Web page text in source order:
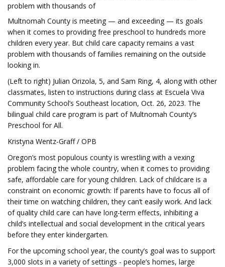
problem with thousands of
Multnomah County is meeting — and exceeding — its goals
when it comes to providing free preschool to hundreds more
children every year. But child care capacity remains a vast
problem with thousands of families remaining on the outside
looking in.
(Left to right) Julian Orizola, 5, and Sam Ring, 4, along with other
classmates, listen to instructions during class at Escuela Viva
Community School’s Southeast location, Oct. 26, 2023. The
bilingual child care program is part of Multnomah County’s
Preschool for All.
Kristyna Wentz-Graff / OPB
Oregon’s most populous county is wrestling with a vexing
problem facing the whole country, when it comes to providing
safe, affordable care for young children. Lack of childcare is a
constraint on economic growth: If parents have to focus all of
their time on watching children, they can’t easily work. And lack
of quality child care can have long-term effects, inhibiting a
child’s intellectual and social development in the critical years
before they enter kindergarten.
For the upcoming school year, the county’s goal was to support
3,000 slots in a variety of settings - people’s homes, large